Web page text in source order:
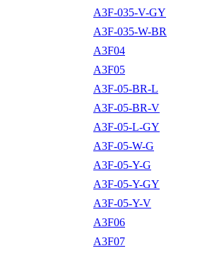
A3F-035-V-GY
A3F-035-W-BR
A3F04
A3F05
A3F-05-BR-L
A3F-05-BR-V
A3F-05-L-GY
A3F-05-W-G
A3F-05-Y-G
A3F-05-Y-GY
A3F-05-Y-V
A3F06
A3F07